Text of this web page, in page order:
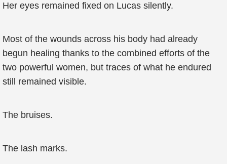
Her eyes remained fixed on Lucas silently.
Most of the wounds across his body had already
begun healing thanks to the combined efforts of the
two powerful women, but traces of what he endured
still remained visible.
The bruises.
The lash marks.